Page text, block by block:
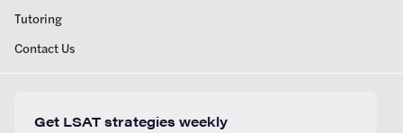
Tutoring
Contact Us
Get LSAT strategies weekly